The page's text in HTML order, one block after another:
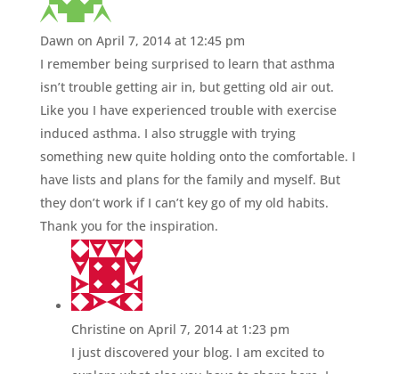
Dawn on April 7, 2014 at 12:45 pm
I remember being surprised to learn that asthma
isn’t trouble getting air in, but getting old air out.
Like you I have experienced trouble with exercise
induced asthma. I also struggle with trying
something new quite holding onto the comfortable. I
have lists and plans for the family and myself. But
they don’t work if I can’t key go of my old habits.
Thank you for the inspiration.
Christine on April 7, 2014 at 1:23 pm
I just discovered your blog. I am excited to